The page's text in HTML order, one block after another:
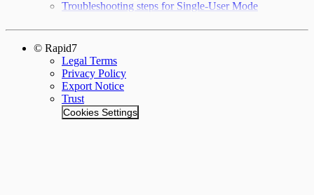
Troubleshooting steps for Single-User Mode
© Rapid7
Legal Terms
Privacy Policy
Export Notice
Trust
Cookies Settings